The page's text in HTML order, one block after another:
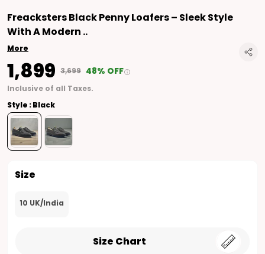
Freacksters Black Penny Loafers – Sleek Style
With A Modern ..
More
₹1,899 ₹3,699 48% OFF
Inclusive of all Taxes.
Style : Black
Size
10 UK/India
Size Chart